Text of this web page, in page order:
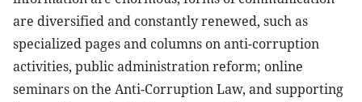
are diversified and constantly renewed, such as
specialized pages and columns on anti-corruption
activities, public administration reform; online
seminars on the Anti-Corruption Law, and supporting